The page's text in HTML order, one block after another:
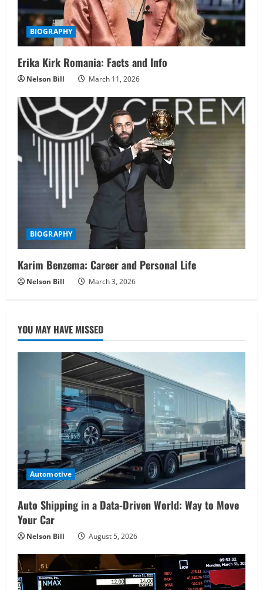
BIOGRAPHY
Erika Kirk Romania: Facts and Info
Nelson Bill March 11, 2026
BIOGRAPHY
Karim Benzema: Career and Personal Life
Nelson Bill March 3, 2026
YOU MAY HAVE MISSED
Automotive
Auto Shipping in a Data-Driven World: Way to Move
Your Car
Nelson Bill August 5, 2026